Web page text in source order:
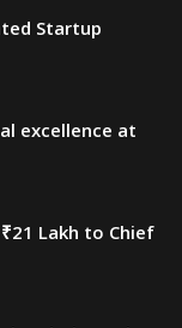
Startup
excellence at
Lakh to Chief